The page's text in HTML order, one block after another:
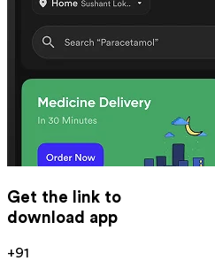
Get the link to
download app
+91